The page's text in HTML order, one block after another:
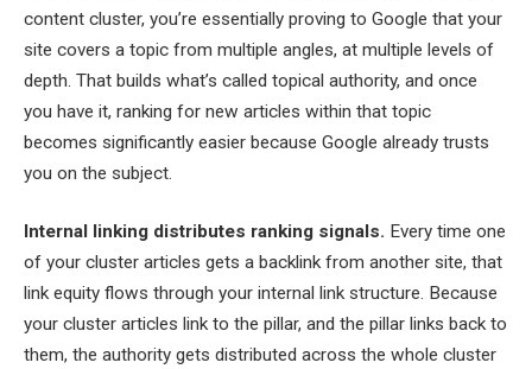
content cluster, you’re essentially proving to Google that your
site covers a topic from multiple angles, at multiple levels of
depth. That builds what’s called topical authority, and once
you have it, ranking for new articles within that topic
becomes significantly easier because Google already trusts
you on the subject.
Internal linking distributes ranking signals. Every time one
of your cluster articles gets a backlink from another site, that
link equity flows through your internal link structure. Because
your cluster articles link to the pillar, and the pillar links back to
them, the authority gets distributed across the whole cluster